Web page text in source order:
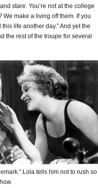
stare. You’re not at the college
make a living off them. If you
life another day.” And yet the
the rest of the troupe for several
Lola tells him not to rush so